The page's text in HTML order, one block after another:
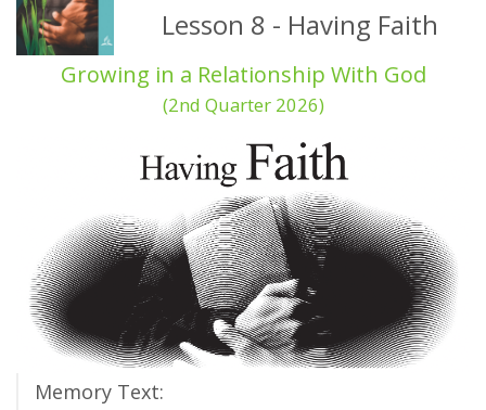
Lesson 8 - Having Faith
Growing in a Relationship With God
(2nd Quarter 2026)
Memory Text: